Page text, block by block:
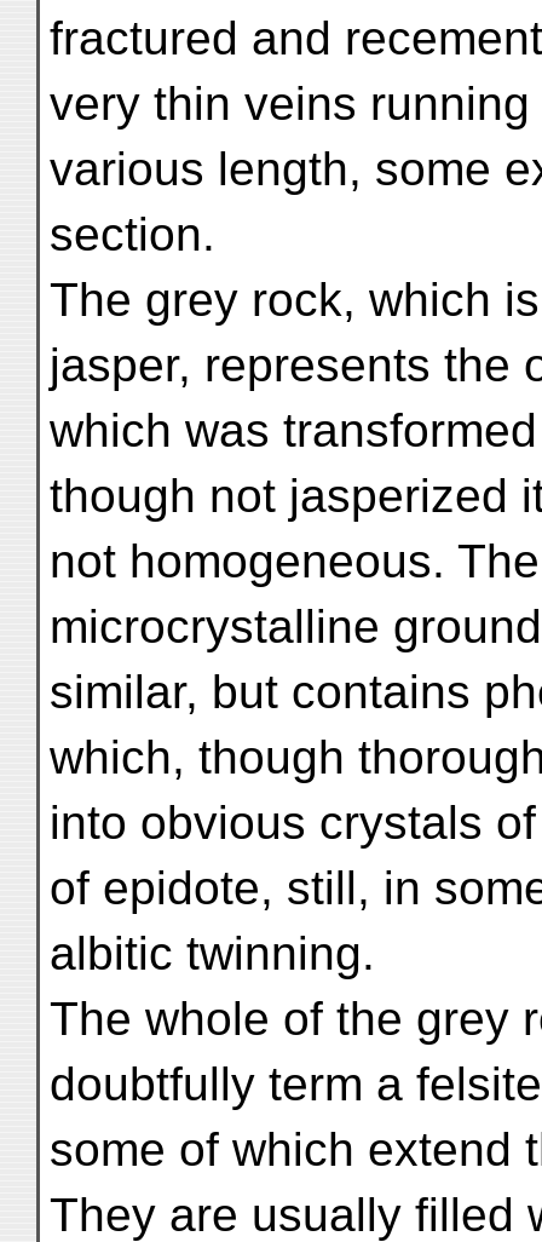
fractured and
very thin veins
various length, some
section.
The grey rock, which
jasper, represents the
which was
though not jasperized
not homogeneous.
microcrystalline
similar, but contains
which, though
into obvious crystals
of epidote, still, in
albitic twinning.
The whole of the grey
doubtfully term a
some of which extend
They are usually filled